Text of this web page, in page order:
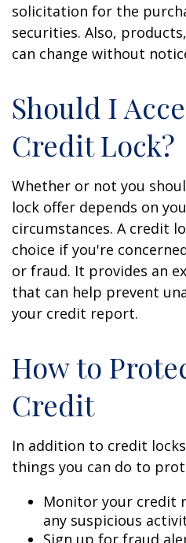
solicitation for the
securities. Also,
can change without
Should I
Credit Lock?
Whether or not you
lock offer depends on
circumstances. A credit
choice if you're
or fraud. It provides an
that can help prevent
your credit report.
How to
Credit
In addition to credit
things you can do to
Monitor your credit
any suspicious
Sign up for fraud